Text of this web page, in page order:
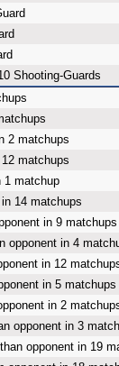
Shooting-Guards
2 matchups
matchups
1 matchup
14 matchups
in 9 matchups
opponent in 4
in 12
in 5 matchups
in 2
opponent in 3
opponent in 19